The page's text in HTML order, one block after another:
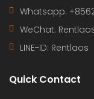
Whatsapp:
WeChat:
LINE-ID: Rentlaos
Quick Contact